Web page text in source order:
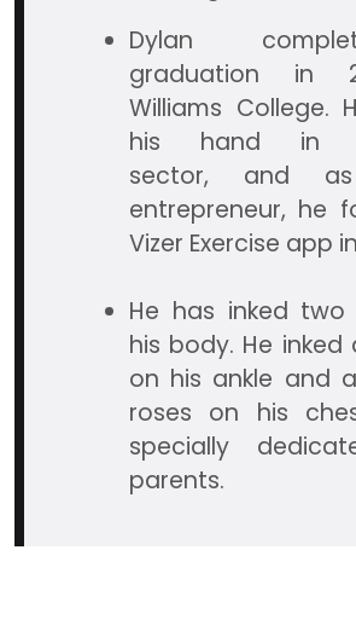
Dylan
graduation in
Williams College.
his hand in
sector, and
entrepreneur, he
Vizer Exercise app
He has inked
his body. He
on his ankle and
roses on his
specially
parents.